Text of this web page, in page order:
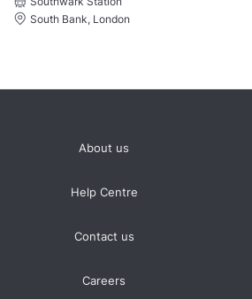
South Bank, London
About us
Help Centre
Contact us
Careers